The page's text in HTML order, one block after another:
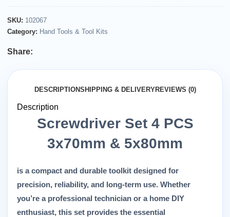
SKU: 102067
Category: Hand Tools & Tool Kits
Share:
DESCRIPTIONSHIPPING & DELIVERYREVIEWS (0)
Description
Screwdriver Set 4 PCS
3x70mm & 5x80mm
is a compact and durable toolkit designed for
precision, reliability, and long-term use. Whether
you’re a professional technician or a home DIY
enthusiast, this set provides the essential